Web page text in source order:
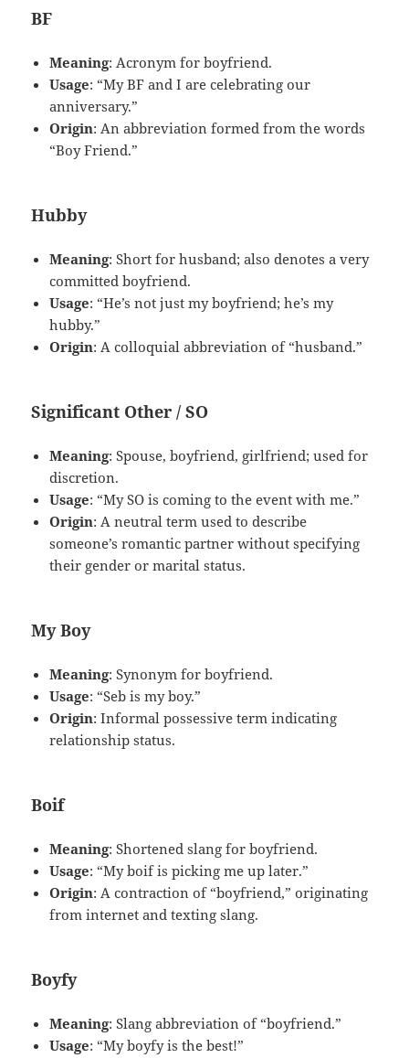
BF
Meaning: Acronym for boyfriend.
Usage: “My BF and I are celebrating our
anniversary.”
Origin: An abbreviation formed from the words
“Boy Friend.”
Hubby
Meaning: Short for husband; also denotes a very
committed boyfriend.
Usage: “He’s not just my boyfriend; he’s my
hubby.”
Origin: A colloquial abbreviation of “husband.”
Significant Other / SO
Meaning: Spouse, boyfriend, girlfriend; used for
discretion.
Usage: “My SO is coming to the event with me.”
Origin: A neutral term used to describe
someone’s romantic partner without specifying
their gender or marital status.
My Boy
Meaning: Synonym for boyfriend.
Usage: “Seb is my boy.”
Origin: Informal possessive term indicating
relationship status.
Boif
Meaning: Shortened slang for boyfriend.
Usage: “My boif is picking me up later.”
Origin: A contraction of “boyfriend,” originating
from internet and texting slang.
Boyfy
Meaning: Slang abbreviation of “boyfriend.”
Usage: “My boyfy is the best!”